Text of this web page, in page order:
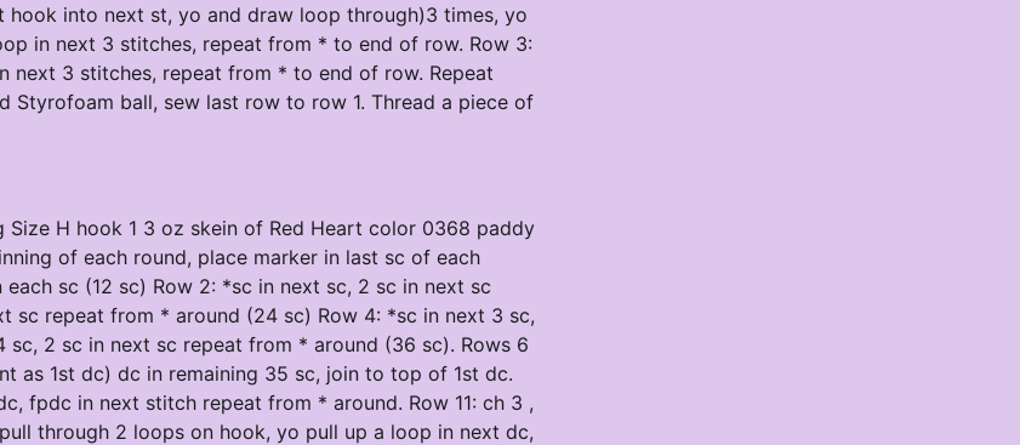
into next st, yo and draw loop through)3 times, yo
in next 3 stitches, repeat from * to end of row. Row 3:
next 3 stitches, repeat from * to end of row. Repeat
ball, sew last row to row 1. Thread a piece of
H hook 1 3 oz skein of Red Heart color 0368 paddy
of each round, place marker in last sc of each
sc (12 sc) Row 2: *sc in next sc, 2 sc in next sc
sc repeat from * around (24 sc) Row 4: *sc in next 3 sc,
2 sc in next sc repeat from * around (36 sc). Rows 6
as 1st dc) dc in remaining 35 sc, join to top of 1st dc.
fpdc in next stitch repeat from * around. Row 11: ch 3 ,
through 2 loops on hook, yo pull up a loop in next dc,